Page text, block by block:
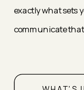
exactly what sets
communicate